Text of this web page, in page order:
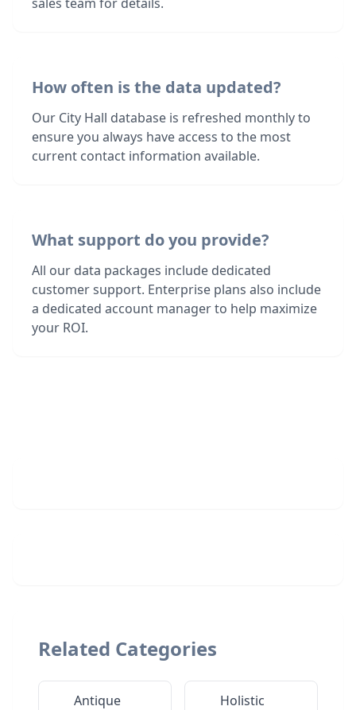
How often is the data updated?
Our City Hall database is refreshed monthly to
ensure you always have access to the most
current contact information available.
What support do you provide?
All our data packages include dedicated
customer support. Enterprise plans also include
a dedicated account manager to help maximize
your ROI.
Related Categories
Antique
Holistic